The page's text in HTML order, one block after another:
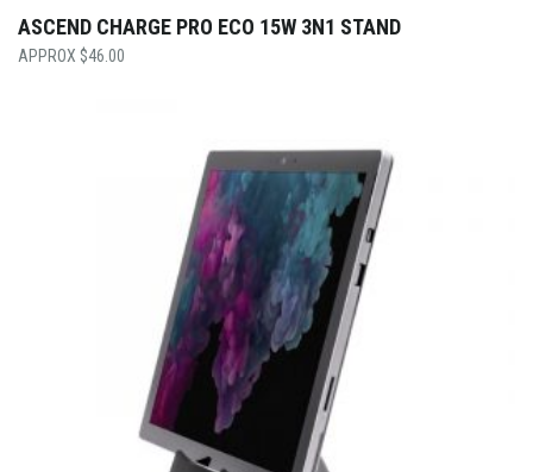
ASCEND CHARGE PRO ECO 15W 3N1 STAND
$46.00